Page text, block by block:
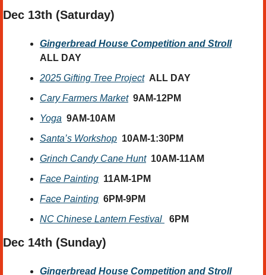
Dec 13th (Saturday)
Gingerbread House Competition and Stroll
ALL DAY
2025 Gifting Tree Project ALL DAY
Cary Farmers Market 9AM-12PM
Yoga 9AM-10AM
Santa’s Workshop 10AM-1:30PM
Grinch Candy Cane Hunt 10AM-11AM
Face Painting 11AM-1PM
Face Painting 6PM-9PM
NC Chinese Lantern Festival
6PM
Dec 14th (Sunday)
Gingerbread House Competition and Stroll